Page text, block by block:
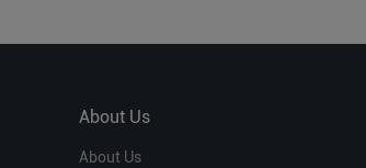
About Us
About Us